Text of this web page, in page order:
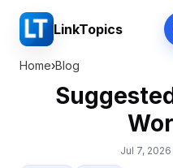
LinkTopics
Home›Blog
Jul 7, 2026